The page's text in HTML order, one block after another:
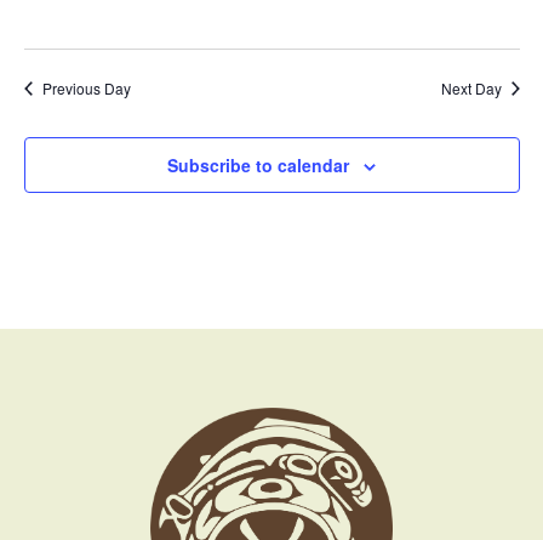
Previous Day Next Day
Subscribe to calendar